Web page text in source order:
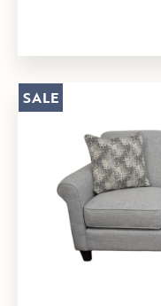
SALE